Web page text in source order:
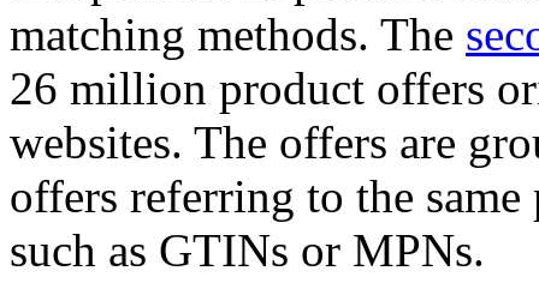
matching methods. The
26 million product offers
websites. The offers are
offers referring to the
such as GTINs or MPNs.